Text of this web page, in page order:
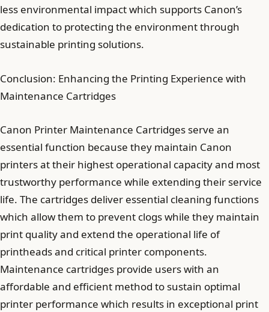
less environmental impact which supports Canon’s
dedication to protecting the environment through
sustainable printing solutions.
Conclusion: Enhancing the Printing Experience with
Maintenance Cartridges
Canon Printer Maintenance Cartridges serve an
essential function because they maintain Canon
printers at their highest operational capacity and most
trustworthy performance while extending their service
life. The cartridges deliver essential cleaning functions
which allow them to prevent clogs while they maintain
print quality and extend the operational life of
printheads and critical printer components.
Maintenance cartridges provide users with an
affordable and efficient method to sustain optimal
printer performance which results in exceptional print